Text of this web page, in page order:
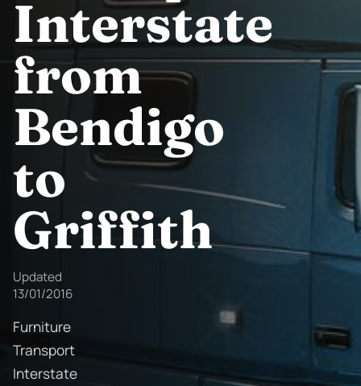
Interstate
from
Bendigo
to
Griffith
Updated
13/01/2016
Furniture
Transport
Interstate